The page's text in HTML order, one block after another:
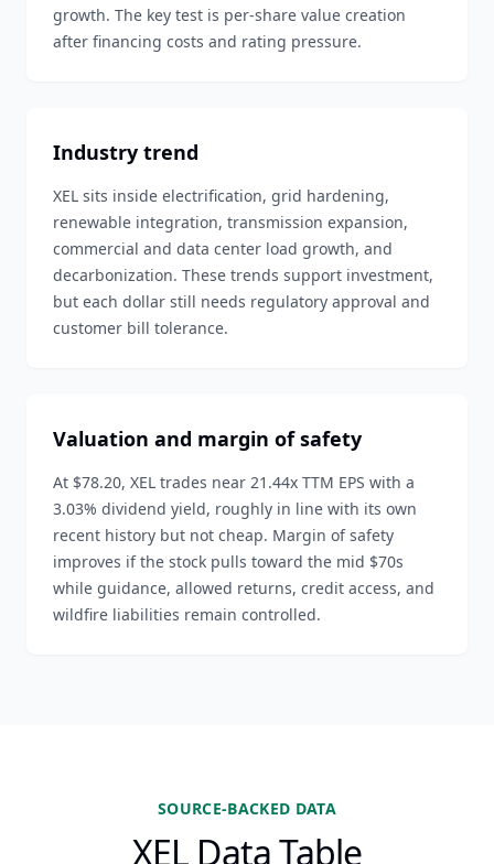
growth. The key test is per-share value creation
after financing costs and rating pressure.
Industry trend
XEL sits inside electrification, grid hardening,
renewable integration, transmission expansion,
commercial and data center load growth, and
decarbonization. These trends support investment,
but each dollar still needs regulatory approval and
customer bill tolerance.
Valuation and margin of safety
At $78.20, XEL trades near 21.44x TTM EPS with a
3.03% dividend yield, roughly in line with its own
recent history but not cheap. Margin of safety
improves if the stock pulls toward the mid $70s
while guidance, allowed returns, credit access, and
wildfire liabilities remain controlled.
SOURCE-BACKED DATA
XEL Data Table